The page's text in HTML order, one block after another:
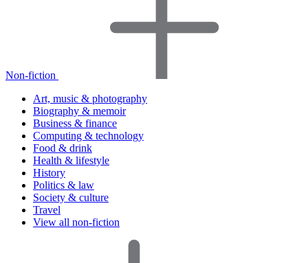
Non-fiction
Art, music & photography
Biography & memoir
Business & finance
Computing & technology
Food & drink
Health & lifestyle
History
Politics & law
Society & culture
Travel
View all non-fiction